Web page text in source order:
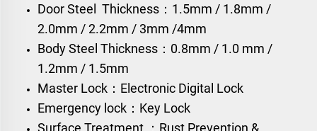
Door Steel Thickness：1.5mm / 1.8mm /
2.0mm / 2.2mm / 3mm /4mm
Body Steel Thickness：0.8mm / 1.0 mm /
1.2mm / 1.5mm
Master Lock：Electronic Digital Lock
Emergency lock：Key Lock
Surface Treatment ：Rust Prevention &